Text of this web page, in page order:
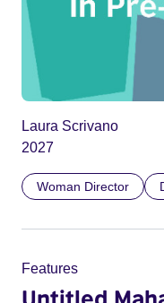
Laura Scrivano
2027
Woman Director
Features